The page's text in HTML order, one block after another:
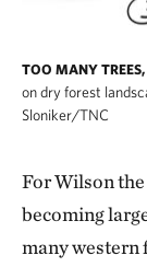
TOO MANY TREES,
on dry forest
Sloniker/TNC
For Wilson
becoming
many western